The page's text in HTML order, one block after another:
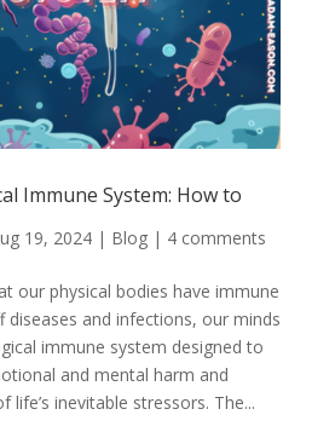
Immune System: How to
19, 2024| Blog| 4 comments
our physical bodies have immune
and infections, our minds
immune system designed to
and mental harm and
life’s inevitable stressors. The...